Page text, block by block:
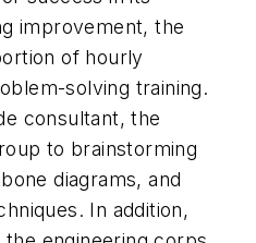
improvement, the
of hourly
solving training.
consultant, the
to brainstorming
diagrams, and
In addition,